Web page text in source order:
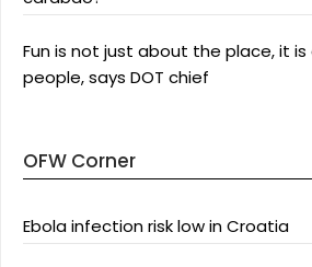
Fun is not just about the place, it
people, says DOT chief
OFW Corner
Ebola infection risk low in Croatia